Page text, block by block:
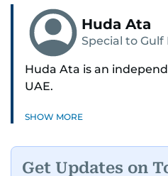
Huda Ata
Special to Gulf
Huda Ata is an
UAE.
SHOW MORE
Get Updates on